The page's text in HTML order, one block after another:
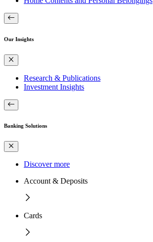
Our Insights
Research & Publications
Investment Insights
Banking Solutions
Discover more
Account & Deposits
Cards